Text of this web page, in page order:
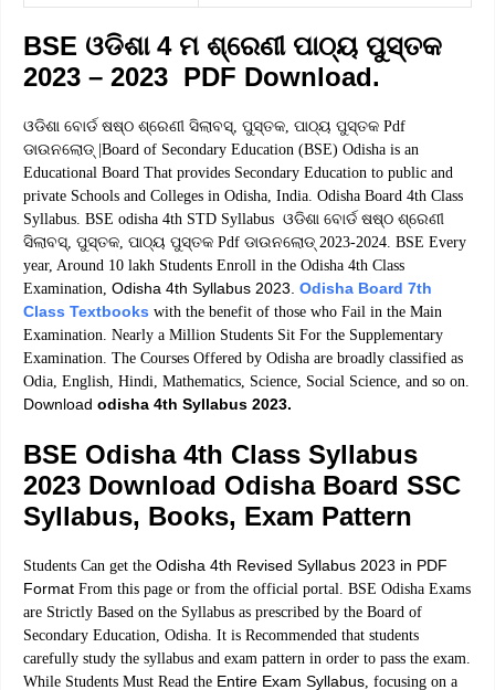
BSE ଓଡିଶା 4 ମ ଶ୍ରେଣୀ ପାଠ୍ୟ ପୁସ୍ତକ
2023 – 2023 PDF Download.
ଓଡିଶା ବୋର୍ଡ ଷଷ୍ଠ ଶ୍ରେଣୀ ସିଲାବସ୍, ପୁସ୍ତକ, ପାଠ୍ୟ ପୁସ୍ତକ Pdf
ଡାଉନଲୋଡ୍ |Board of Secondary Education (BSE) Odisha is an
Educational Board That provides Secondary Education to public and
private Schools and Colleges in Odisha, India. Odisha Board 4th Class
Syllabus. BSE odisha 4th STD Syllabus ଓଡିଶା ବୋର୍ଡ ଷଷ୍ଠ ଶ୍ରେଣୀ
ସିଲାବସ୍, ପୁସ୍ତକ, ପାଠ୍ୟ ପୁସ୍ତକ Pdf ଡାଉନଲୋଡ୍ 2023-2024. BSE Every
year, Around 10 lakh Students Enroll in the Odisha 4th Class
Examination, Odisha 4th Syllabus 2023. Odisha Board 7th
Class Textbooks with the benefit of those who Fail in the Main
Examination. Nearly a Million Students Sit For the Supplementary
Examination. The Courses Offered by Odisha are broadly classified as
Odia, English, Hindi, Mathematics, Science, Social Science, and so on.
Download odisha 4th Syllabus 2023.
BSE Odisha 4th Class Syllabus
2023 Download Odisha Board SSC
Syllabus, Books, Exam Pattern
Students Can get the Odisha 4th Revised Syllabus 2023 in PDF
Format From this page or from the official portal. BSE Odisha Exams
are Strictly Based on the Syllabus as prescribed by the Board of
Secondary Education, Odisha. It is Recommended that students
carefully study the syllabus and exam pattern in order to pass the exam.
While Students Must Read the Entire Exam Syllabus , focusing on a